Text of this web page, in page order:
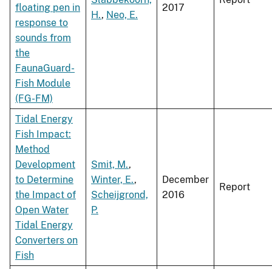
floating pen in
response to
sounds from
the
FaunaGuard-
Fish Module
(FG-FM)
H., Neo, E.
2017
Tidal Energy
Fish Impact:
Method
Development
to Determine
the Impact of
Open Water
Tidal Energy
Converters on
Fish
Smit, M.,
Winter, E.,
Scheijgrond,
P.
December
2016
Report